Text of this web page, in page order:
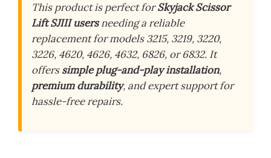
This product is perfect forSkyjack Scissor
Lift SJIII usersneeding a reliable
replacement for models 3215, 3219, 3220,
3226, 4620, 4626, 4632, 6826, or 6832. It
offerssimple plug-and-play installation,
premium durability, and expert support for
hassle-free repairs.